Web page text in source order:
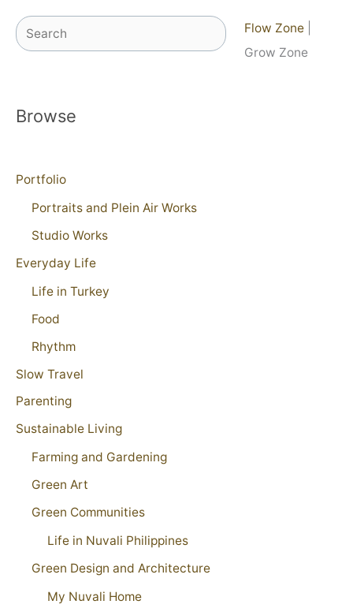
Search Flow Zone
Grow Zone
Browse
Portfolio
Portraits and Plein Air Works
Studio Works
Everyday Life
Life in Turkey
Food
Rhythm
Slow Travel
Parenting
Sustainable Living
Farming and Gardening
Green Art
Green Communities
Life in Nuvali Philippines
Green Design and Architecture
My Nuvali Home